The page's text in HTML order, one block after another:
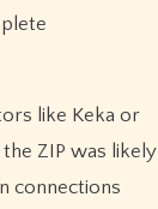
like Keka or
ZIP was likely
connections